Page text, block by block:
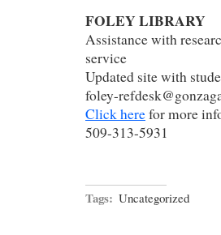
FOLEY LIBRARY
Assistance with
service
Updated site with
foley-
Click herefor more
509-313-5931
Tags: Uncategorized